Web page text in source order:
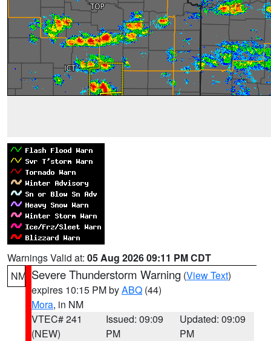
Warnings Valid at: 05 Aug 2026 09:11 PM CDT
NM Severe Thunderstorm Warning (View Text)
expires 10:15 PM byABQ (44)
Mora, in NM
VTEC# 241
(NEW)
Issued: 09:09
PM
Updated: 09:09
PM